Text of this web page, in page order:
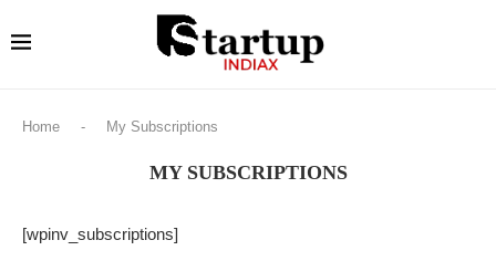
Home - My Subscriptions
MY SUBSCRIPTIONS
[wpinv_subscriptions]